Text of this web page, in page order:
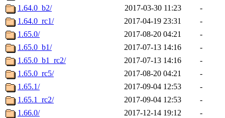
1.64.0_b2/
2017-03-30 11:23
-
1.64.0_rc1/
2017-04-19 23:31
-
1.65.0/
2017-08-20 04:21
-
1.65.0_b1/
2017-07-13 14:16
-
1.65.0_b1_rc2/
2017-07-13 14:16
-
1.65.0_rc5/
2017-08-20 04:21
-
1.65.1/
2017-09-04 12:53
-
1.65.1_rc2/
2017-09-04 12:53
-
1.66.0/
2017-12-14 19:12
-